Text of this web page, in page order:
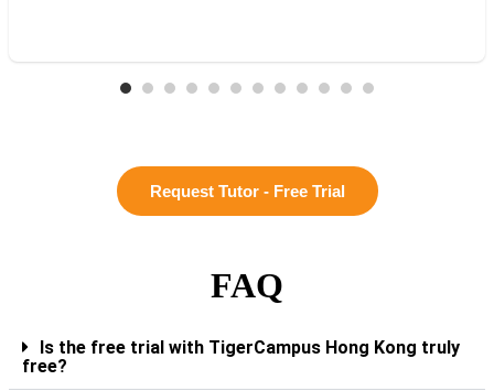
Request Tutor - Free Trial
FAQ
Is the free trial with TigerCampus Hong Kong truly
free?